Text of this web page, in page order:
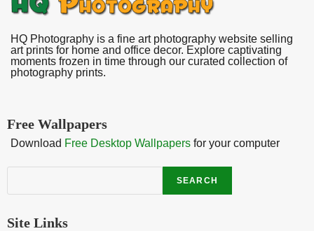
HQ Photography is a fine art photography website selling
art prints for home and office decor. Explore captivating
moments frozen in time through our curated collection of
photography prints.
Free Wallpapers
Download Free Desktop Wallpapers for your computer
Search
SEARCH
Site Links